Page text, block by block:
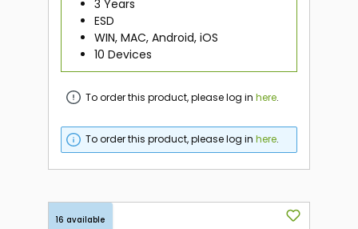
3 Years
ESD
WIN, MAC, Android, iOS
10 Devices
To order this product, please log inhere.
To order this product, please log inhere.
16 available